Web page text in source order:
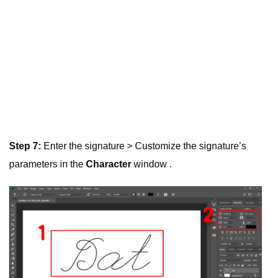
Step 7: Enter the signature > Customize the signature’s
parameters in the Character window .